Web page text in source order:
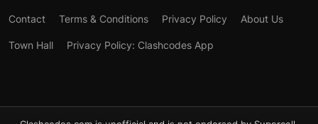
Contact Terms & Conditions Privacy Policy About Us
Town Hall Privacy Policy: Clashcodes App